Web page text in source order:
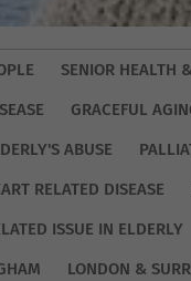
SENIOR HEALTH
GRACEFUL
ABUSE
RELATED DISEASE
ISSUE IN ELDERLY
LONDON &